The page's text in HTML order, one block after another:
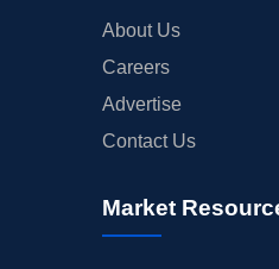
About Us
Careers
Advertise
Contact Us
Market